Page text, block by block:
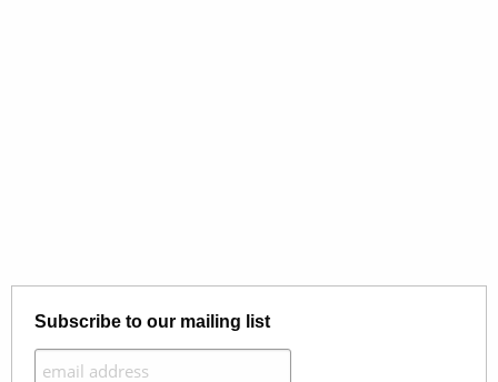
Subscribe to our mailing list